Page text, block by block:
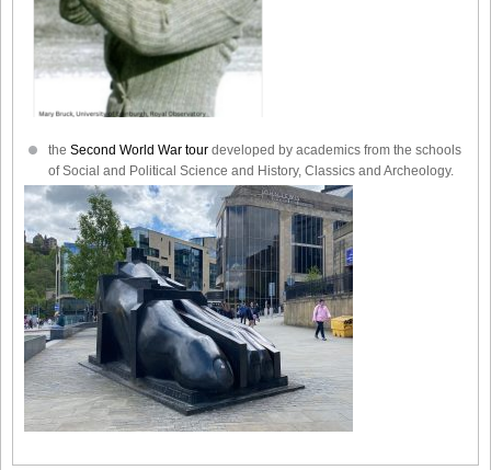
the Second World War tour developed by academics from the schools
of Social and Political Science and History, Classics and Archeology.